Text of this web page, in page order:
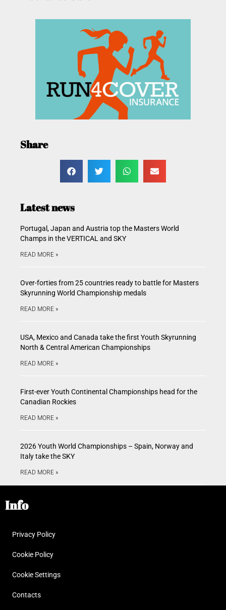
Share
Latest news
Portugal, Japan and Austria top the Masters World
Champs in the VERTICAL and SKY
READ MORE »
Over-forties from 25 countries ready to battle for Masters
Skyrunning World Championship medals
READ MORE »
USA, Mexico and Canada take the first Youth Skyrunning
North & Central American Championships
READ MORE »
First-ever Youth Continental Championships head for the
Canadian Rockies
READ MORE »
2026 Youth World Championships – Spain, Norway and
Italy take the SKY
READ MORE »
Info
Privacy Policy
Cookie Policy
Cookie Settings
Contacts